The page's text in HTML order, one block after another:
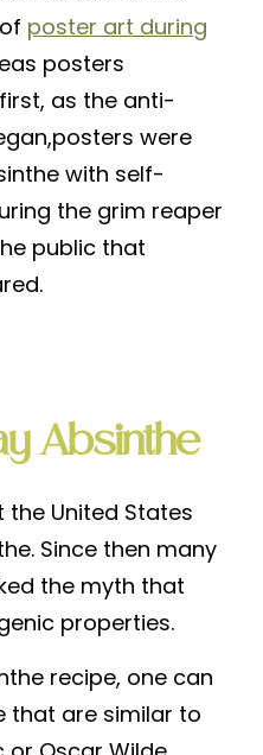
poster art during
posters
as the anti-
were
with self-
the grim reaper
public that
Absinthe
the United States
Since then many
the myth that
properties.
recipe, one can
that are similar to